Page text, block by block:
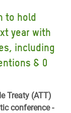
to hold
year with
including
& 0
Treaty (ATT)
conference -